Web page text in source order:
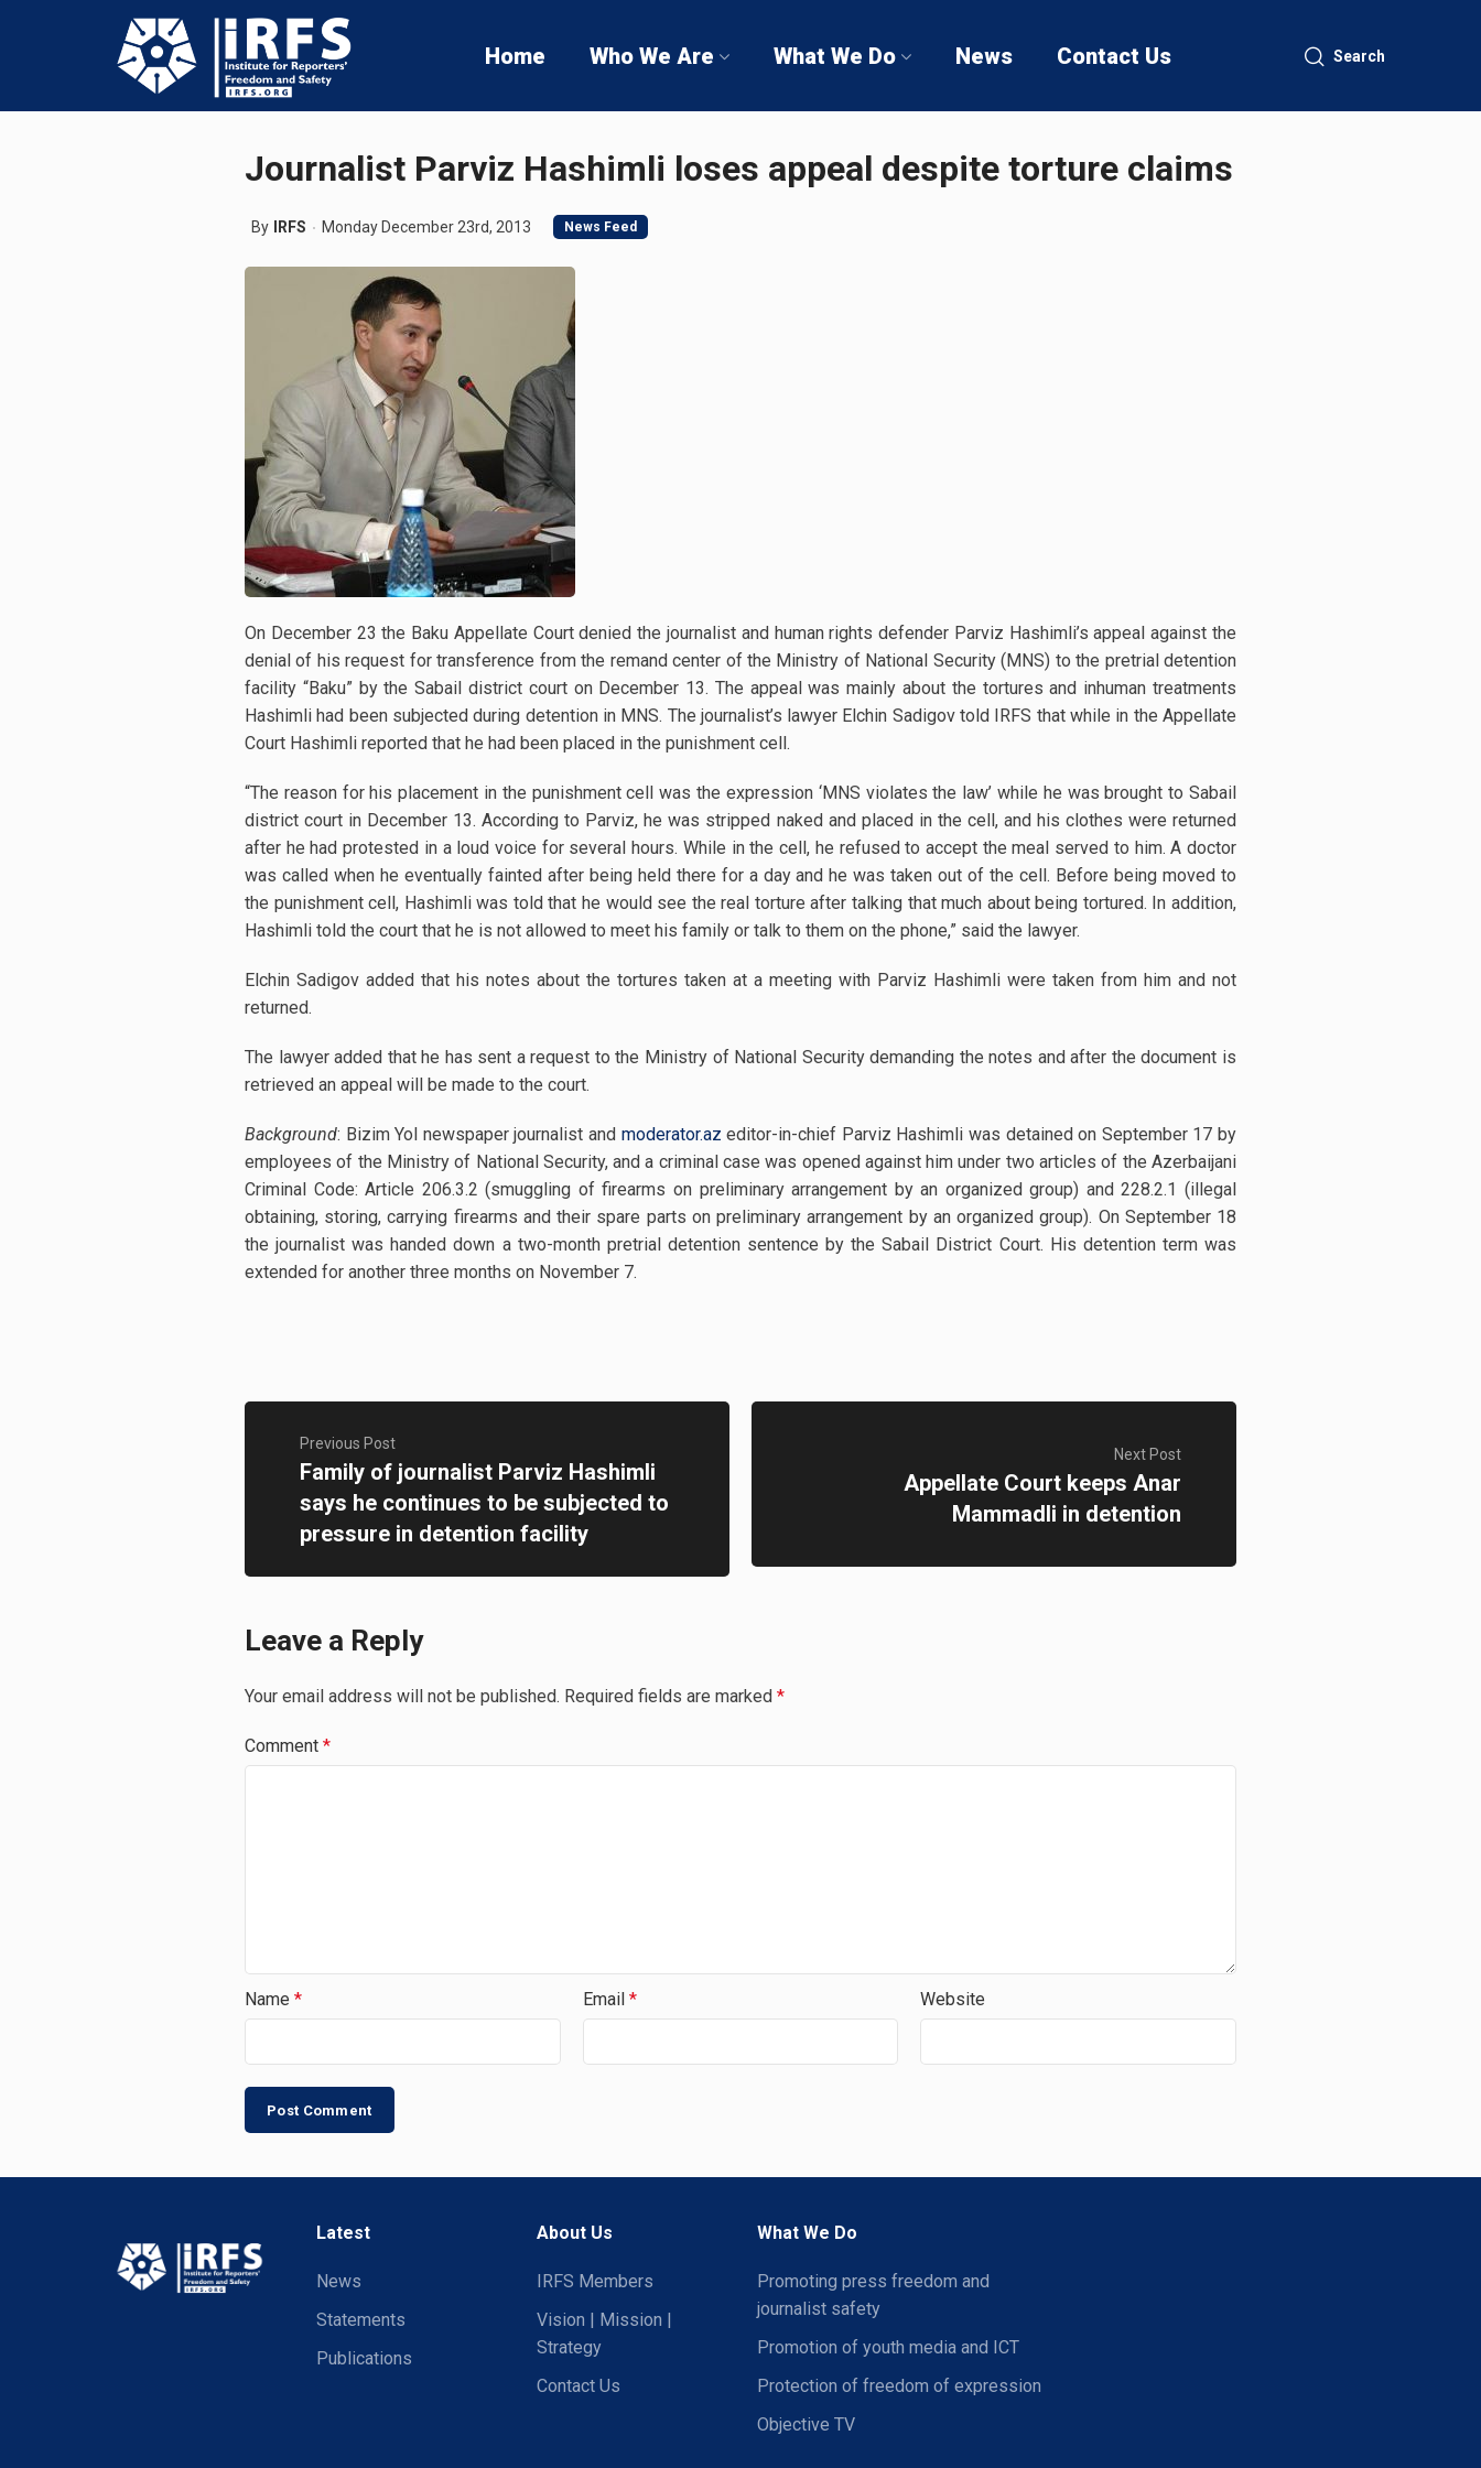
Home Who We Are What We Do News Contact Us Search
Journalist Parviz Hashimli loses appeal despite torture claims
By IRFS Monday December 23rd, 2013 News Feed
On December 23 the Baku Appellate Court denied the journalist and human rights defender Parviz Hashimli’s appeal against the
denial of his request for transference from the remand center of the Ministry of National Security (MNS) to the pretrial detention
facility “Baku” by the Sabail district court on December 13. The appeal was mainly about the tortures and inhuman treatments
Hashimli had been subjected during detention in MNS. The journalist’s lawyer Elchin Sadigov told IRFS that while in the Appellate
Court Hashimli reported that he had been placed in the punishment cell.
“The reason for his placement in the punishment cell was the expression ‘MNS violates the law’ while he was brought to Sabail
district court in December 13. According to Parviz, he was stripped naked and placed in the cell, and his clothes were returned
after he had protested in a loud voice for several hours. While in the cell, he refused to accept the meal served to him. A doctor
was called when he eventually fainted after being held there for a day and he was taken out of the cell. Before being moved to
the punishment cell, Hashimli was told that he would see the real torture after talking that much about being tortured. In addition,
Hashimli told the court that he is not allowed to meet his family or talk to them on the phone,” said the lawyer.
Elchin Sadigov added that his notes about the tortures taken at a meeting with Parviz Hashimli were taken from him and not
returned.
The lawyer added that he has sent a request to the Ministry of National Security demanding the notes and after the document is
retrieved an appeal will be made to the court.
Background: Bizim Yol newspaper journalist and moderator.az editor-in-chief Parviz Hashimli was detained on September 17 by
employees of the Ministry of National Security, and a criminal case was opened against him under two articles of the Azerbaijani
Criminal Code: Article 206.3.2 (smuggling of firearms on preliminary arrangement by an organized group) and 228.2.1 (illegal
obtaining, storing, carrying firearms and their spare parts on preliminary arrangement by an organized group). On September 18
the journalist was handed down a two-month pretrial detention sentence by the Sabail District Court. His detention term was
extended for another three months on November 7.
Previous Post
Family of journalist Parviz Hashimli
says he continues to be subjected to
pressure in detention facility
Next Post
Appellate Court keeps Anar
Mammadli in detention
Leave a Reply
Your email address will not be published. Required fields are marked *
Comment *
Name * Email * Website
Latest
News
Statements
Publications
About Us
IRFS Members
Vision | Mission |
Strategy
Contact Us
What We Do
Promoting press freedom and
journalist safety
Promotion of youth media and ICT
Protection of freedom of expression
Objective TV